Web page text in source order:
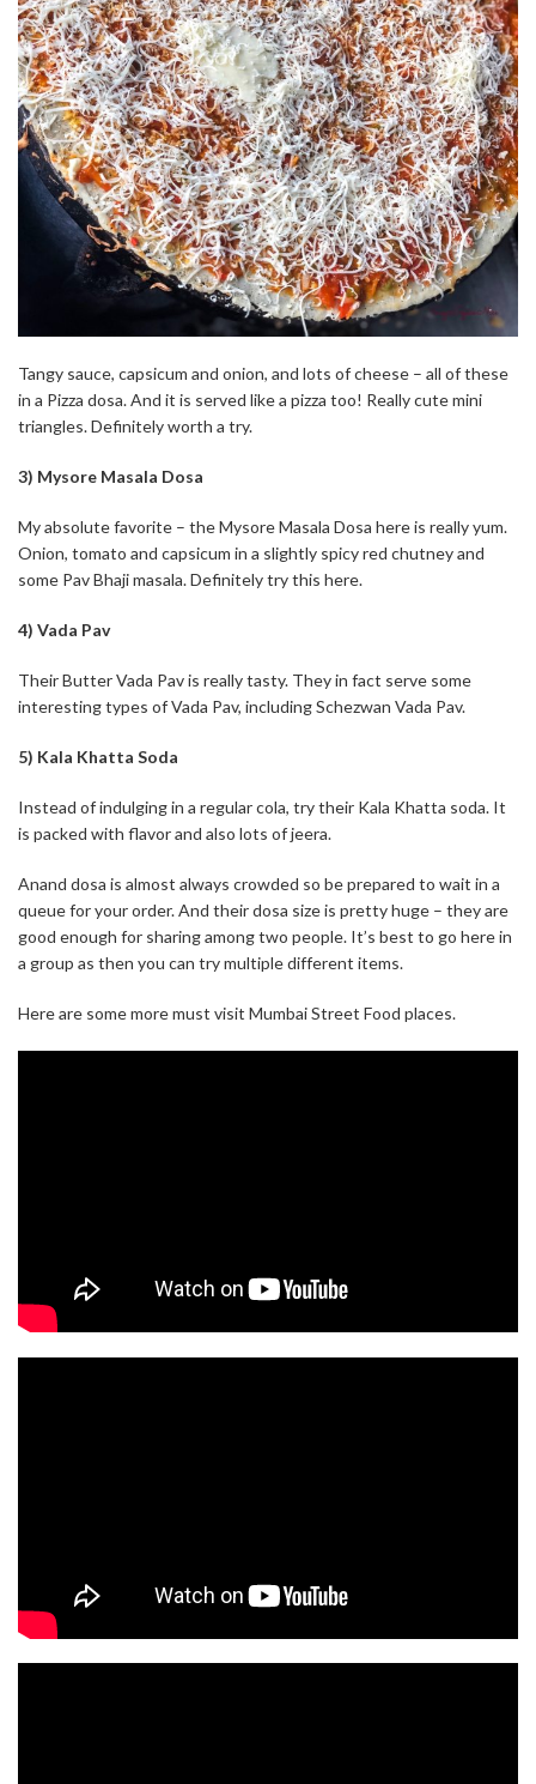
Tangy sauce, capsicum and onion, and lots of cheese – all of these
in a Pizza dosa. And it is served like a pizza too! Really cute mini
triangles. Definitely worth a try.
3) Mysore Masala Dosa
My absolute favorite – the Mysore Masala Dosa here is really yum.
Onion, tomato and capsicum in a slightly spicy red chutney and
some Pav Bhaji masala. Definitely try this here.
4) Vada Pav
Their Butter Vada Pav is really tasty. They in fact serve some
interesting types of Vada Pav, including Schezwan Vada Pav.
5) Kala Khatta Soda
Instead of indulging in a regular cola, try their Kala Khatta soda. It
is packed with flavor and also lots of jeera.
Anand dosa is almost always crowded so be prepared to wait in a
queue for your order. And their dosa size is pretty huge – they are
good enough for sharing among two people. It’s best to go here in
a group as then you can try multiple different items.
Here are some more must visit Mumbai Street Food places.